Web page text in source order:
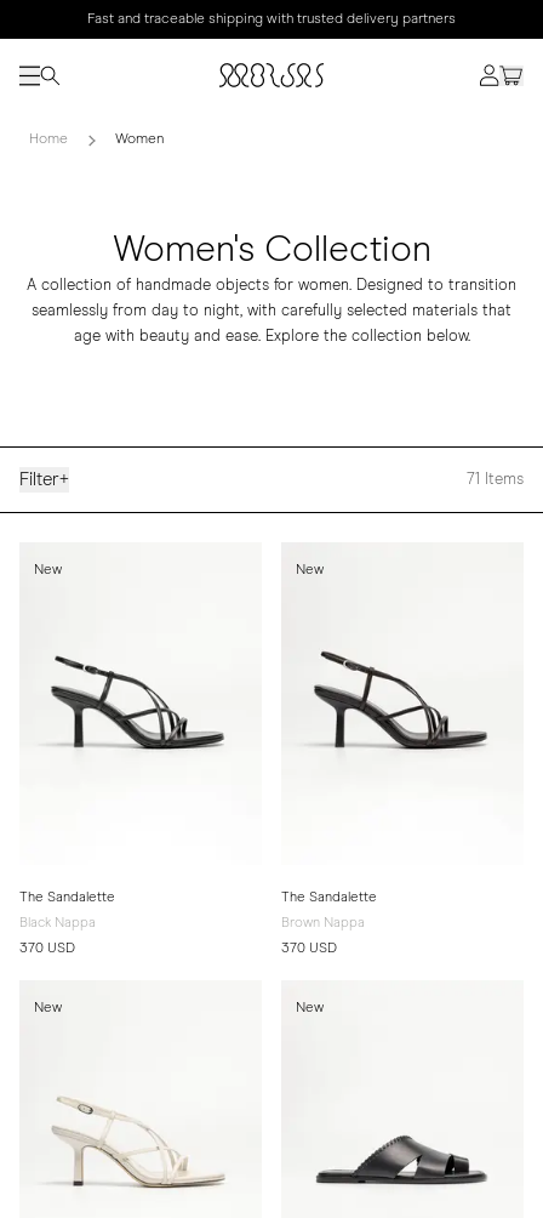
Fast and traceable shipping with trusted delivery partners
Home Women
Women's Collection
A collection of handmade objects for women. Designed to transition
seamlessly from day to night, with carefully selected materials that
age with beauty and ease. Explore the collection below.
Filter+ 71 Items
New
The Sandalette
Black Nappa
370 USD
New
The Sandalette
Brown Nappa
370 USD
New New